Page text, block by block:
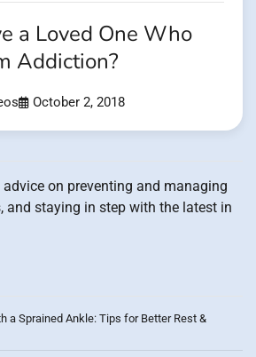
a Loved One Who
Addiction?
October 2, 2018
on preventing and managing
and staying in step with the latest in
a Sprained Ankle: Tips for Better Rest &